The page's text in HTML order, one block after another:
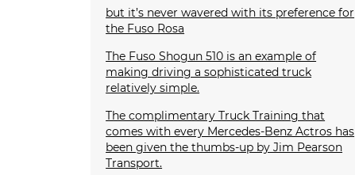
but it’s never wavered with its preference for
the Fuso Rosa
The Fuso Shogun 510 is an example of
making driving a sophisticated truck
relatively simple.
The complimentary Truck Training that
comes with every Mercedes-Benz Actros has
been given the thumbs-up by Jim Pearson
Transport.